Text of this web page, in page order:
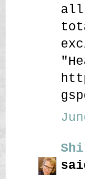
all